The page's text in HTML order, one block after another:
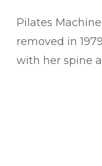
Pilates
removed in
with her spine